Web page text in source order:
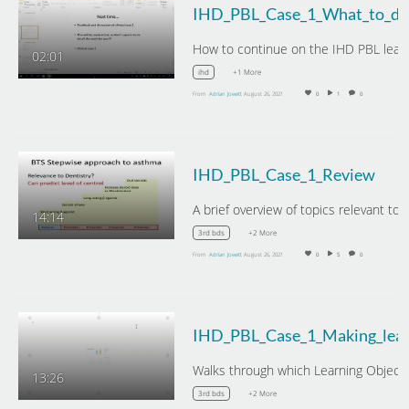
02:01
ihd +1 More
From Adrian Jowett August 26, 2021 0 1 0
14:14
IHD_PBL_Case_1_Review
3rd bds +2 More
From Adrian Jowett August 26, 2021 0 5 0
13:26
3rd bds +2 More